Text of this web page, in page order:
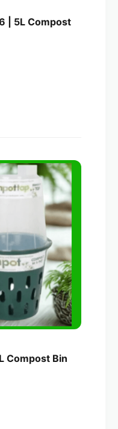
| 5L Compost
Compost Bin